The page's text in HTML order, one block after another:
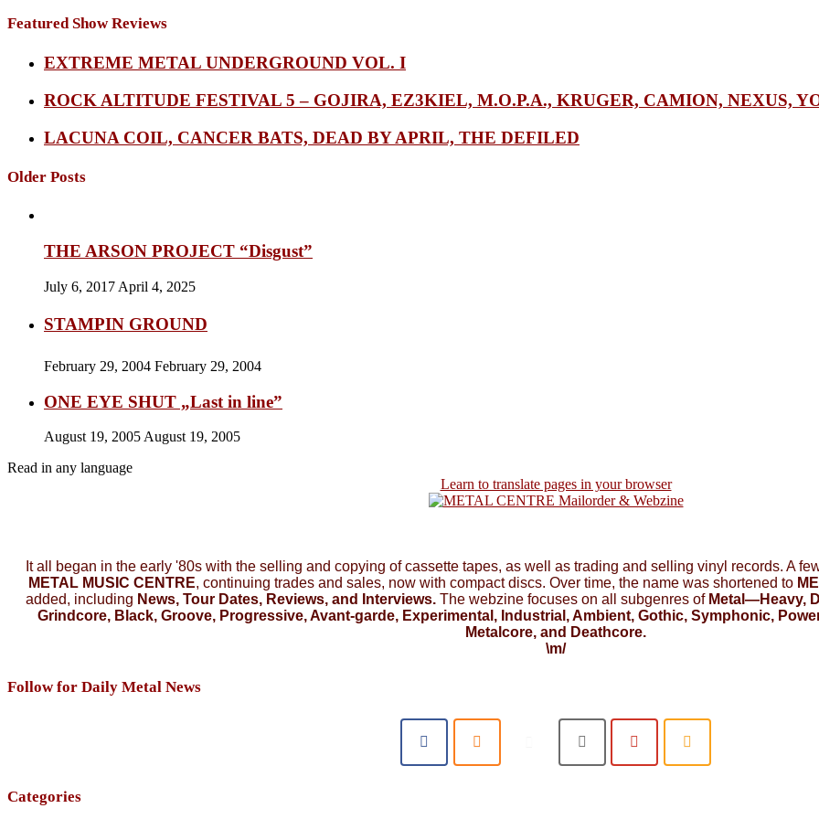
Featured Show Reviews
EXTREME METAL UNDERGROUND VOL. I
ROCK ALTITUDE FESTIVAL 5 – GOJIRA, EZ3KIEL, M.O.P.A., KRUGER, CAMION, NEXUS,
LACUNA COIL, CANCER BATS, DEAD BY APRIL, THE DEFILED
Older Posts
THE ARSON PROJECT “Disgust”
July 6, 2017 April 4, 2025
STAMPIN GROUND
February 29, 2004 February 29, 2004
ONE EYE SHUT „Last in line”
August 19, 2005August 19, 2005
Read in any language
Learn to translate pages in your browser
It all began in the early '80s with the selling and copying of cassette tapes, as well as trading and selling vinyl records. A
METAL MUSIC CENTRE, continuing trades and sales, now with compact discs. Over time, the name was shortened to
added, including News, Tour Dates, Reviews, and Interviews.The webzine focuses on all subgenres of Metal—Heavy,
Grindcore, Black, Groove, Progressive, Avant-garde, Experimental, Industrial, Ambient, Gothic, Symphonic,
Metalcore, and Deathcore.
\m/
Follow for Daily Metal News
Categories